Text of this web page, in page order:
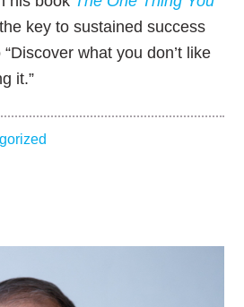
key to sustained success
what you don’t like
it.”